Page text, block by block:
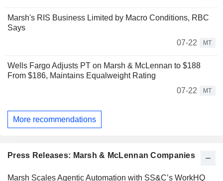
Marsh's RIS Business Limited by Macro Conditions, RBC
Says
07-22
MT
Wells Fargo Adjusts PT on Marsh & McLennan to $188
From $186, Maintains Equalweight Rating
07-22
MT
More recommendations
Press Releases: Marsh & McLennan Companies
Marsh Scales Agentic Automation with SS&C’s WorkHQ